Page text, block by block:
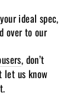
ideal spec,
over to our
, don’t
let us know